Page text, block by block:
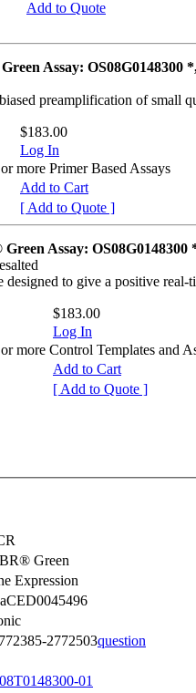
Add to Quote
Assay: OS08G0148300
preamplification of small
$183.00
Log In
more Primer Based Assays
Add to Cart
[ Add to Quote ]
Assay: OS08G0148300
to give a positive
$183.00
Log In
more Control Templates and
Add to Cart
[ Add to Quote ]
Green
Expression
2772503question
01